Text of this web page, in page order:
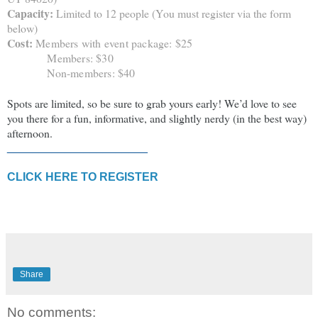
Capacity: Limited to 12 people (You must register via the form
below)
Cost: Members with event package: $25
Members: $30
Non-members: $40
Spots are limited, so be sure to grab yours early! We’d love to see
you there for a fun, informative, and slightly nerdy (in the best way)
afternoon.
CLICK HERE TO REGISTER
Share
No comments: